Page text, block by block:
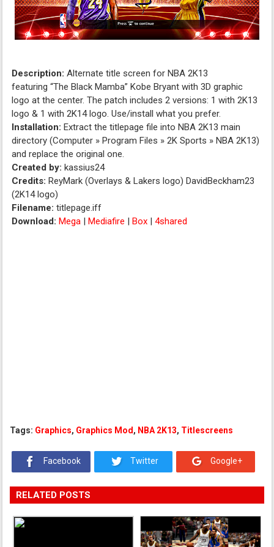
Description: Alternate title screen for NBA 2K13
featuring “The Black Mamba” Kobe Bryant with 3D graphic
logo at the center. The patch includes 2 versions: 1 with 2K13
logo & 1 with 2K14 logo. Use/install what you prefer.
Installation:Extract the titlepage file into NBA 2K13 main
directory (Computer » Program Files » 2K Sports » NBA 2K13)
and replace the original one.
Created by: kassius24
Credits: ReyMark (Overlays & Lakers logo) DavidBeckham23
(2K14 logo)
Filename: titlepage.iff
Download: Mega |Mediafire |Box |4shared
Tags: Graphics, Graphics Mod , NBA 2K13, Titlescreens
Facebook Twitter Google+
RELATED POSTS